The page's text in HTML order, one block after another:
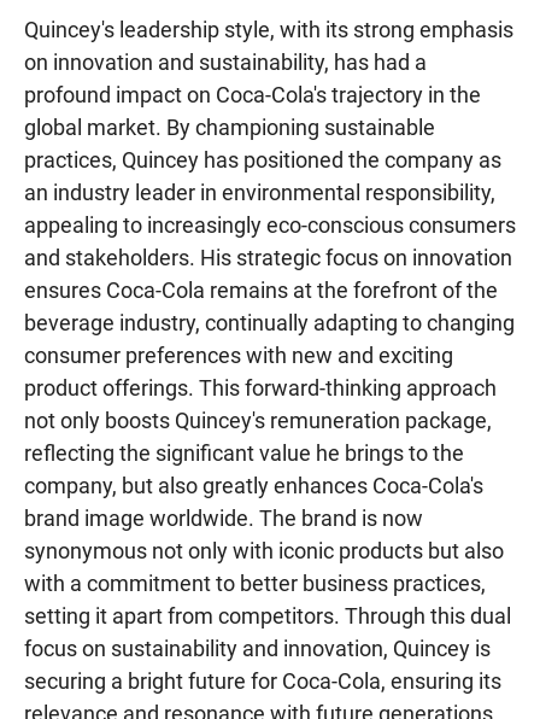
Quincey's leadership style, with its strong emphasis
on innovation and sustainability, has had a
profound impact on Coca-Cola's trajectory in the
global market. By championing sustainable
practices, Quincey has positioned the company as
an industry leader in environmental responsibility,
appealing to increasingly eco-conscious consumers
and stakeholders. His strategic focus on innovation
ensures Coca-Cola remains at the forefront of the
beverage industry, continually adapting to changing
consumer preferences with new and exciting
product offerings. This forward-thinking approach
not only boosts Quincey's remuneration package,
reflecting the significant value he brings to the
company, but also greatly enhances Coca-Cola's
brand image worldwide. The brand is now
synonymous not only with iconic products but also
with a commitment to better business practices,
setting it apart from competitors. Through this dual
focus on sustainability and innovation, Quincey is
securing a bright future for Coca-Cola, ensuring its
relevance and resonance with future generations..